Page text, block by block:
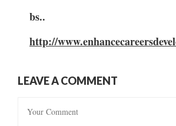
bs..
http://
LEAVE A COMMENT